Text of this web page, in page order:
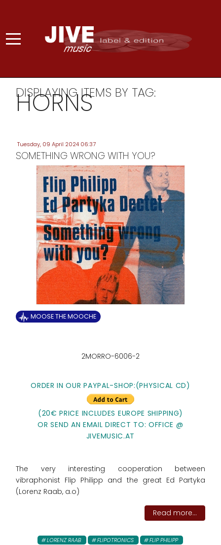
DISPLAYING ITEMS BY TAG:
HORNS
Tuesday, 09 April 2024 06:37
SOMETHING WRONG WITH YOU?
MOOSE THE MOOCHE
2MORRO-6006-2
ORDER IN OUR PAYPAL-SHOP:(PHYSICAL CD)
(20€ PRICE INCLUDES EUROPE SHIPPING)
OR SEND AN EMAIL DIRECT TO: OFFICE @
JIVEMUSIC.AT
The very interesting cooperation between
vibraphonist Flip Philipp and the great Ed Partyka
(Lorenz Raab, a.o)
Read more...
LORENZ RAAB FLIPOTRONICS
FLIP PHILIPP